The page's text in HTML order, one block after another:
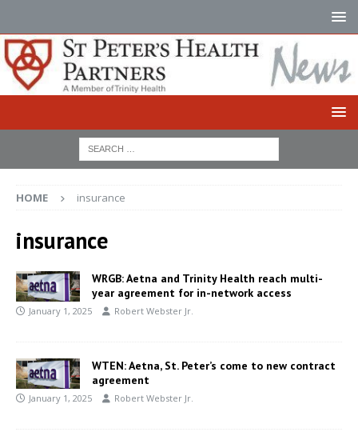
HOME insurance
insurance
WRGB: Aetna and Trinity Health reach multi-
year agreement for in-network access
January 1, 2025 Robert Webster Jr.
WTEN: Aetna, St. Peter’s come to new contract
agreement
January 1, 2025 Robert Webster Jr.